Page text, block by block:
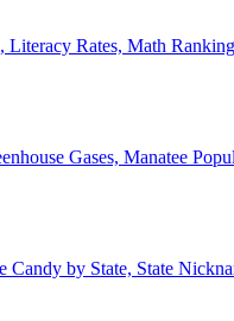
Rates, Math
Gases, Manatee
Candy by State, State